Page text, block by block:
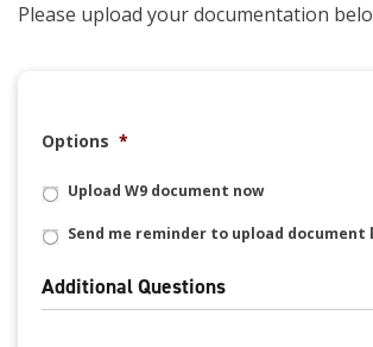
Please upload your documentation
Options *
Upload W9 document now
Send me reminder to upload
Additional Questions